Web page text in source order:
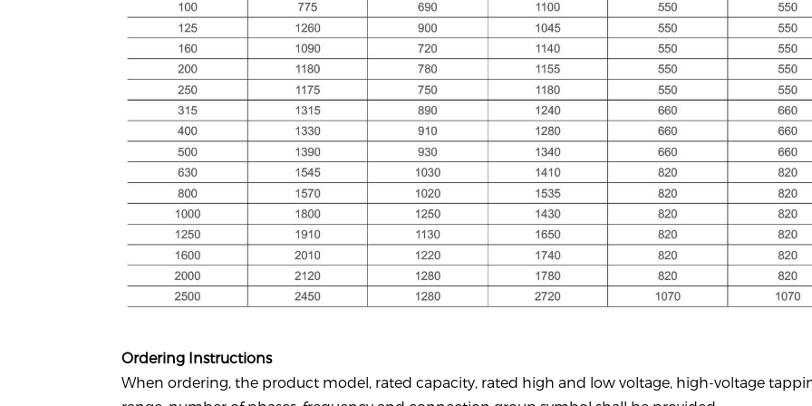
Ordering Instructions
When ordering, the product model, rated capacity, rated high and low voltage, high-voltage